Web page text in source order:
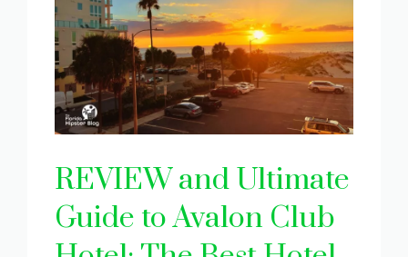
REVIEW and Ultimate
Guide to Avalon Club